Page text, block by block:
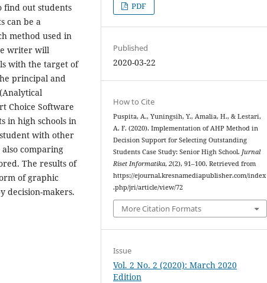
find out students
can be a
method used in
writer will
with the target of
principal and
Choice Software
in high schools in
with other
comparing
The results of
of graphic
decision-makers.
PDF
Published
2020-03-22
How to Cite
Puspita, A., Yuningsih, Y., Amalia, H., & Lestari,
A. F. (2020). Implementation of AHP Method in
Decision Support for Selecting Outstanding
Students Case Study: Senior High School.Jurnal
Riset Informatika,2(2), 91–100. Retrieved from
https://ejournal.kresnamediapublisher.com/index
.php/jri/article/view/72
More Citation Formats
Issue
Vol. 2 No. 2 (2020): March 2020
Edition